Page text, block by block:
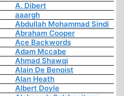
A. Dibert
aaargh
Abdullah Mohammad Sindi
Abraham Cooper
Ace Backwords
Adam Mccabe
Ahmad Shawqi
Alain De Benoist
Alan Heath
Albert Doyle